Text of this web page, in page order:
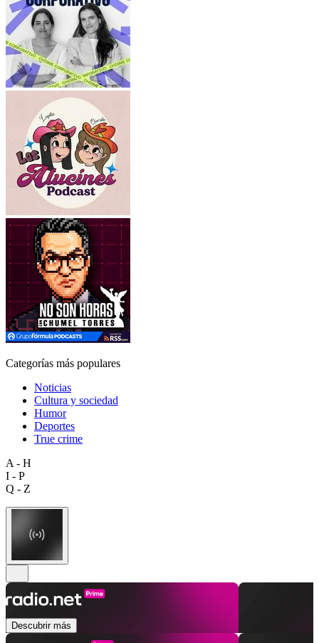
Categorías más populares
Noticias
Cultura y sociedad
Humor
Deportes
True crime
A - H
I - P
Q - Z
Descubrir más